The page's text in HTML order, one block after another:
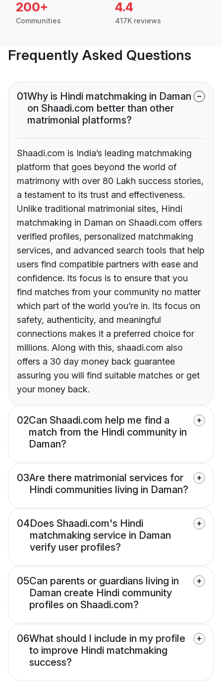
200+
Communities
4.4
417K reviews
Frequently Asked Questions
01Why is Hindi matchmaking in Daman
on Shaadi.com better than other
matrimonial platforms?
Shaadi.com is India’s leading matchmaking
platform that goes beyond the world of
matrimony with over 80 Lakh success stories,
a testament to its trust and effectiveness.
Unlike traditional matrimonial sites, Hindi
matchmaking in Daman on Shaadi.com offers
verified profiles, personalized matchmaking
services, and advanced search tools that help
users find compatible partners with ease and
confidence. Its focus is to ensure that you
find matches from your community no matter
which part of the world you’re in. Its focus on
safety, authenticity, and meaningful
connections makes it a preferred choice for
millions. Along with this, shaadi.com also
offers a 30 day money back guarantee
assuring you will find suitable matches or get
your money back.
02Can Shaadi.com help me find a
match from the Hindi community in
Daman?
03Are there matrimonial services for
Hindi communities living in Daman?
04Does Shaadi.com's Hindi
matchmaking service in Daman
verify user profiles?
05Can parents or guardians living in
Daman create Hindi community
profiles on Shaadi.com?
06What should I include in my profile
to improve Hindi matchmaking
success?